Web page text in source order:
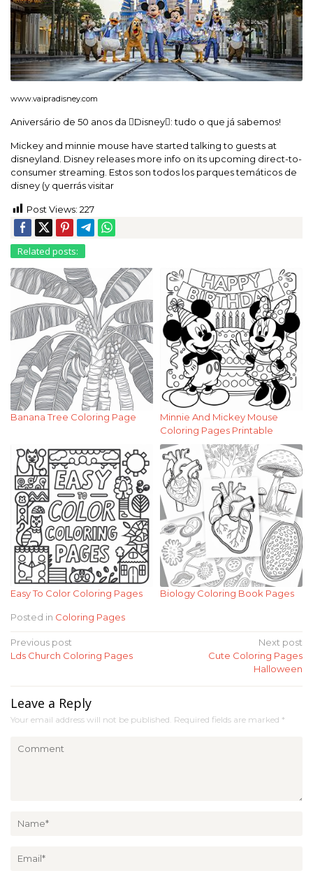
www.vaipradisney.com
Aniversário de 50 anos da Disney: tudo o que já sabemos!
Mickey and minnie mouse have started talking to guests at
disneyland. Disney releases more info on its upcoming direct-to-
consumer streaming. Estos son todos los parques temáticos de
disney (y querrás visitar
Post Views: 227
Related posts:
Banana Tree Coloring Page
Minnie And Mickey Mouse
Coloring Pages Printable
Easy To Color Coloring Pages Biology Coloring Book Pages
Posted in Coloring Pages
Post
navigation
Previous post
Lds Church Coloring Pages
Next post
Cute Coloring Pages
Halloween
Leave a Reply
Your email address will not be published. Required fields are marked *